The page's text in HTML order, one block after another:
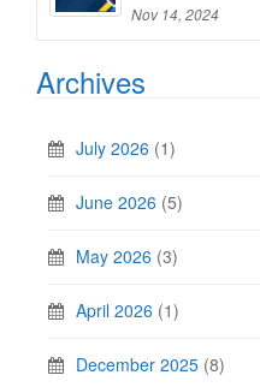
Nov 14, 2024
Archives
July 2026 (1)
June 2026 (5)
May 2026 (3)
April 2026 (1)
December 2025 (8)